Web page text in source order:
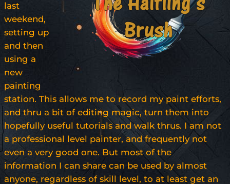
last
weekend,
setting up
and then
using a
new
painting
station. This allows me to record my paint efforts,
and thru a bit of editing magic, turn them into
hopefully useful tutorials and walk thrus. I am not
a professional level painter, and frequently not
even a very good one. But most of the
information I can share can be used by almost
anyone, regardless of skill level, to at least get an